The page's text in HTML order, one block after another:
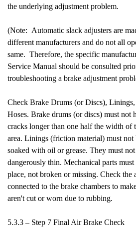
the underlying adjustment problem.
(Note: Automatic slack adjusters are
different manufacturers and do not all
same. Therefore, the specific
Service Manual should be consulted
troubleshooting a brake adjustment
Check Brake Drums (or Discs), Linings,
Hoses. Brake drums (or discs) must not
cracks longer than one half the width of
area. Linings (friction material) must not
soaked with oil or grease. They must
dangerously thin. Mechanical parts must
place, not broken or missing. Check the
connected to the brake chambers to
aren't cut or worn due to rubbing.
5.3.3 – Step 7 Final Air Brake Check